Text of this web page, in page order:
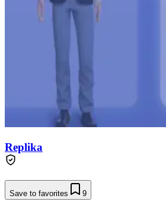
Replika
Save to favorites 9